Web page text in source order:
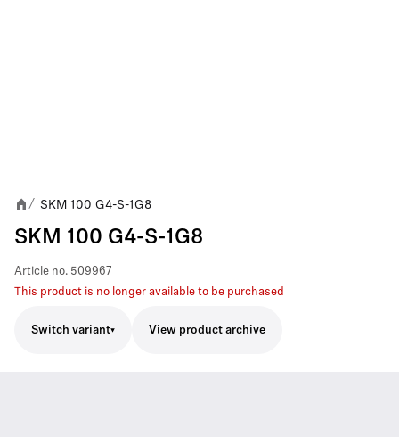
/ SKM 100 G4-S-1G8
SKM 100 G4-S-1G8
Article no. 509967
This product is no longer available to be purchased
Switch variant View product archive